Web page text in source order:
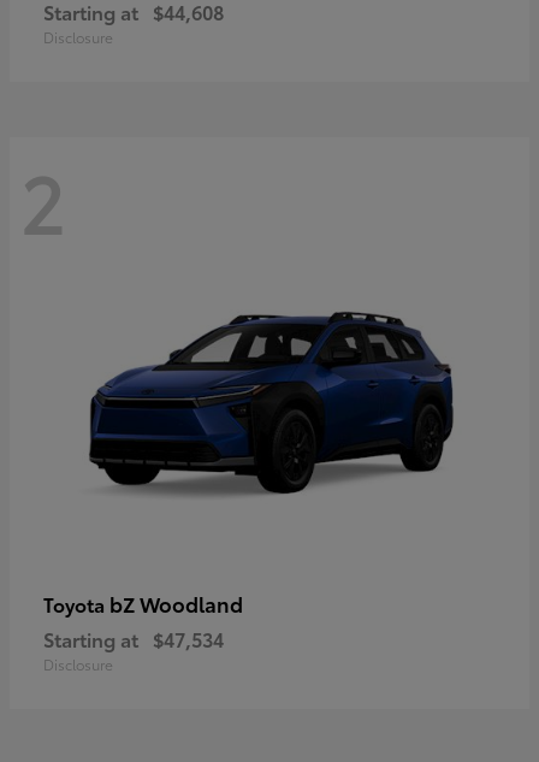
Starting at $44,608
Disclosure
2
Toyota bZ Woodland
Starting at $47,534
Disclosure